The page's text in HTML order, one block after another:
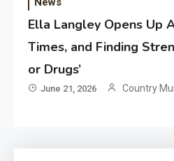
Ella Langley Opens Up
Times, and Finding
or Drugs’
June 21, 2026 Country